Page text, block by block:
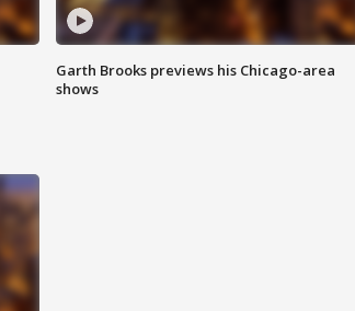
Garth Brooks previews his Chicago-area
shows